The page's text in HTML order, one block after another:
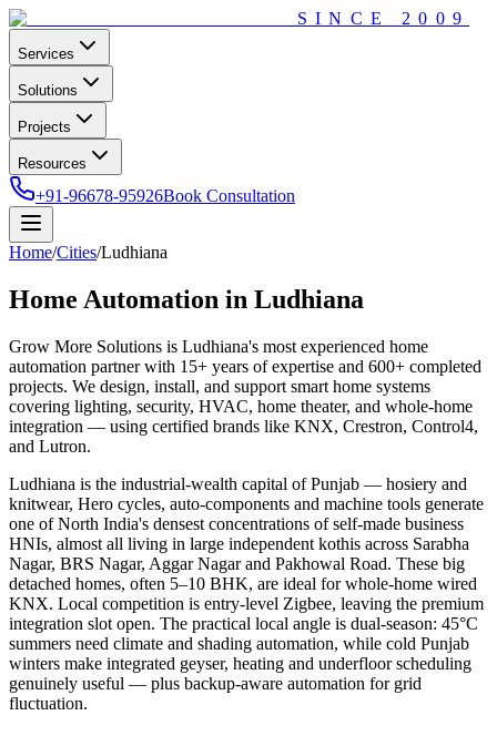
SINCE 2009
Services
Solutions
Projects
Resources
+91-96678-95926Book Consultation
Home/Cities/Ludhiana
Home Automation in Ludhiana
Grow More Solutions is Ludhiana's most experienced home
automation partner with 15+ years of expertise and 600+ completed
projects. We design, install, and support smart home systems
covering lighting, security, HVAC, home theater, and whole-home
integration — using certified brands like KNX, Crestron, Control4,
and Lutron.
Ludhiana is the industrial-wealth capital of Punjab — hosiery and
knitwear, Hero cycles, auto-components and machine tools generate
one of North India's densest concentrations of self-made business
HNIs, almost all living in large independent kothis across Sarabha
Nagar, BRS Nagar, Aggar Nagar and Pakhowal Road. These big
detached homes, often 5–10 BHK, are ideal for whole-home wired
KNX. Local competition is entry-level Zigbee, leaving the premium
integration slot open. The practical local angle is dual-season: 45°C
summers need climate and shading automation, while cold Punjab
winters make integrated geyser, heating and underfloor scheduling
genuinely useful — plus backup-aware automation for grid
fluctuation.